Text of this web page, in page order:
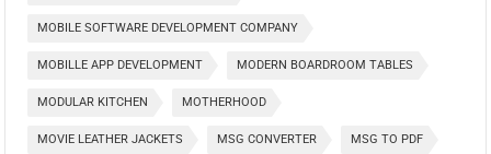
MOBILE SOFTWARE DEVELOPMENT COMPANY
MOBILLE APP DEVELOPMENT MODERN BOARDROOM TABLES
MODULAR KITCHEN MOTHERHOOD
MOVIE LEATHER JACKETS MSG CONVERTER MSG TO PDF